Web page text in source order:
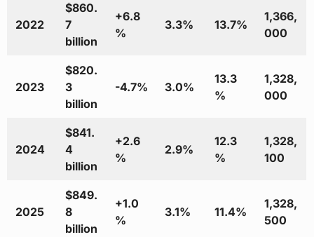
2022
$860.
7
billion
+6.8
%
3.3% 13.7%
1,366,
000
2023
$820.
3
billion
-4.7% 3.0%
13.3
%
1,328,
000
2024
$841.
4
billion
+2.6
%
2.9%
12.3
%
1,328,
100
2025
$849.
8
billion
+1.0
%
3.1% 11.4%
1,328,
500